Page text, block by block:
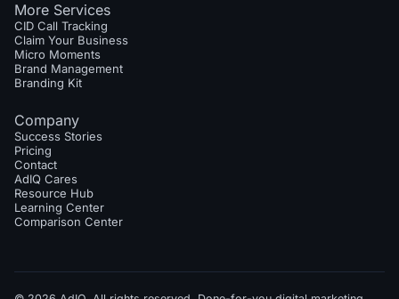
More Services
CID Call Tracking
Claim Your Business
Micro Moments
Brand Management
Branding Kit
Company
Success Stories
Pricing
Contact
AdIQ Cares
Resource Hub
Learning Center
Comparison Center